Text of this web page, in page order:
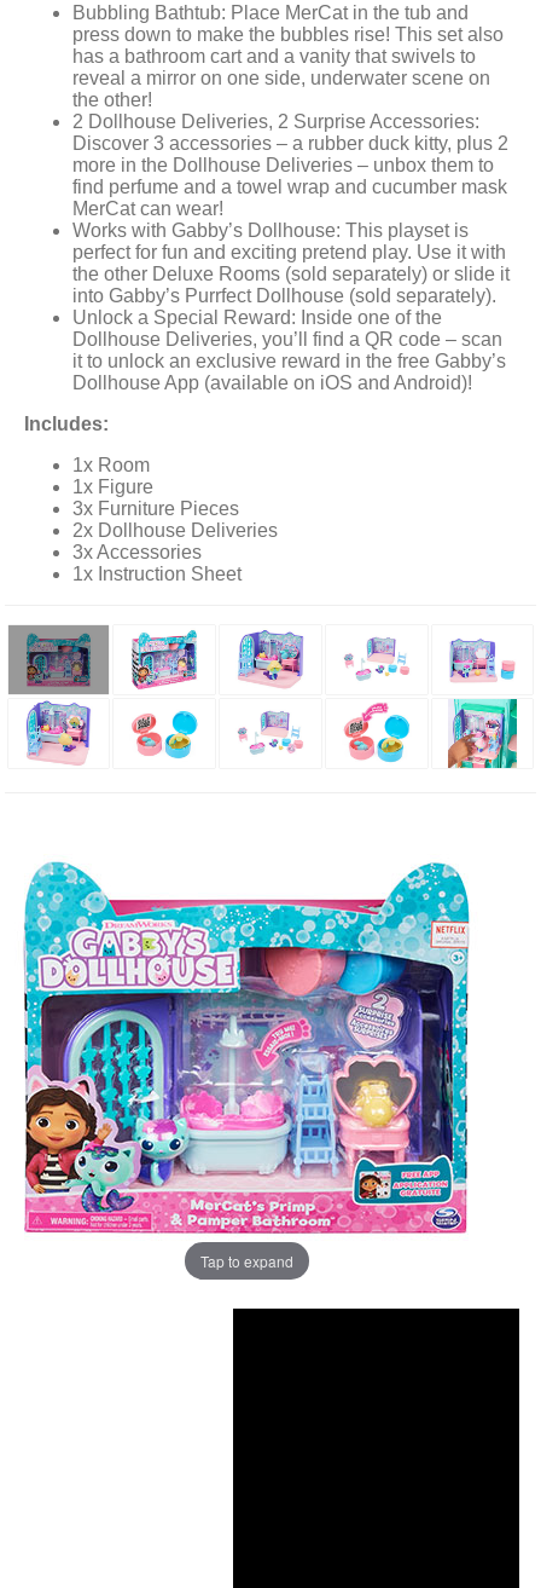
Bubbling Bathtub: Place MerCat in the tub and
press down to make the bubbles rise! This set also
has a bathroom cart and a vanity that swivels to
reveal a mirror on one side, underwater scene on
the other!
2 Dollhouse Deliveries, 2 Surprise Accessories:
Discover 3 accessories – a rubber duck kitty, plus 2
more in the Dollhouse Deliveries – unbox them to
find perfume and a towel wrap and cucumber mask
MerCat can wear!
Works with Gabby’s Dollhouse: This playset is
perfect for fun and exciting pretend play. Use it with
the other Deluxe Rooms (sold separately) or slide it
into Gabby’s Purrfect Dollhouse (sold separately).
Unlock a Special Reward: Inside one of the
Dollhouse Deliveries, you’ll find a QR code – scan
it to unlock an exclusive reward in the free Gabby’s
Dollhouse App (available on iOS and Android)!
Includes:
1x Room
1x Figure
3x Furniture Pieces
2x Dollhouse Deliveries
3x Accessories
1x Instruction Sheet
Tap to expand